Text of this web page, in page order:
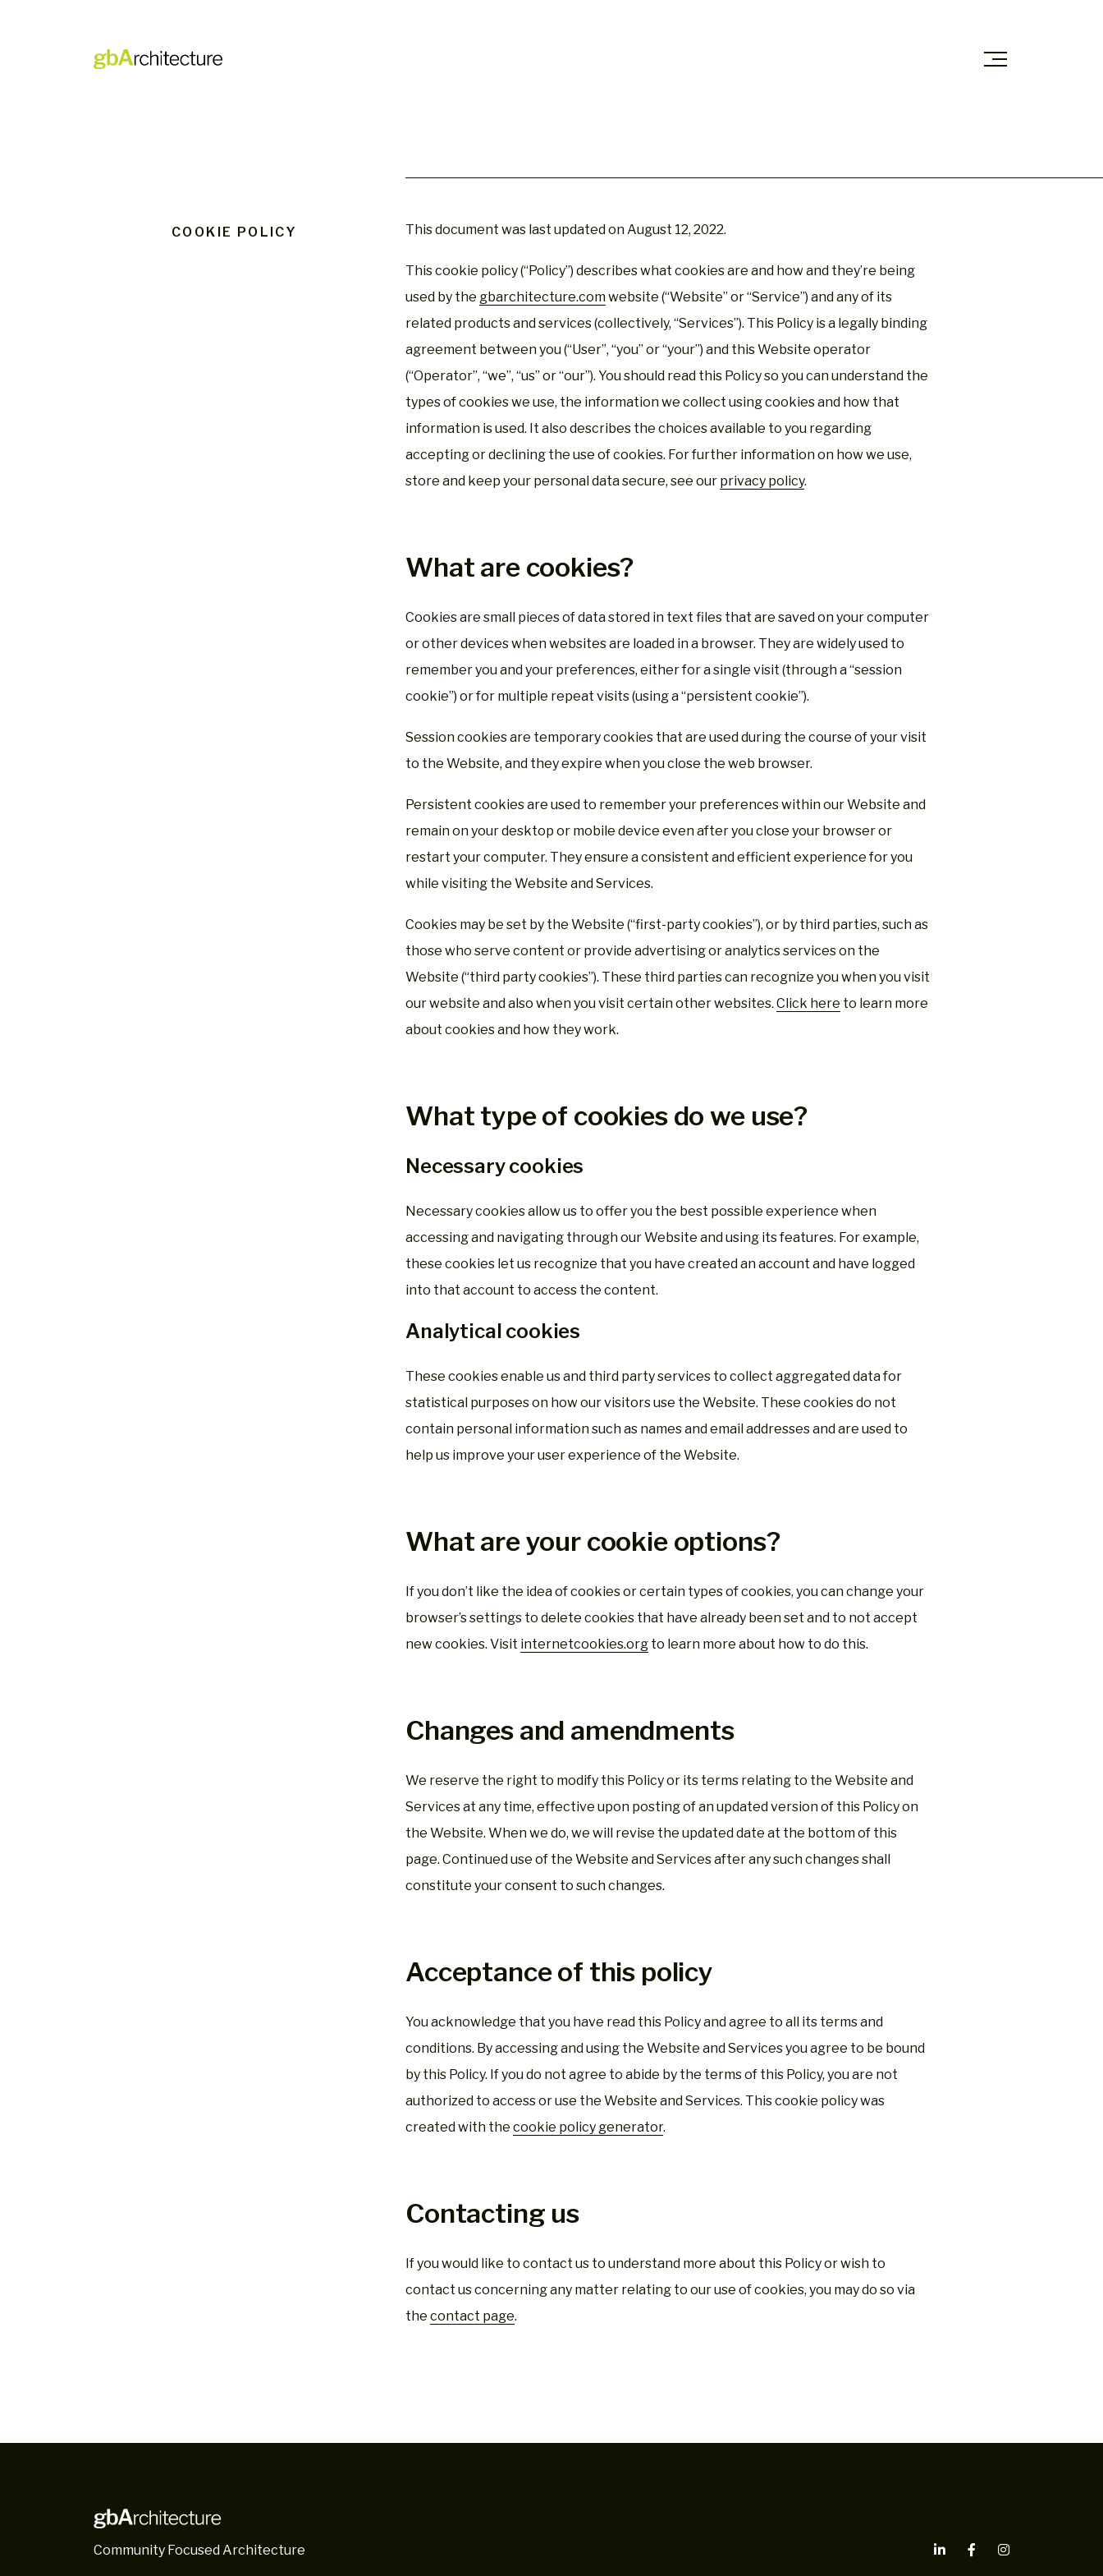
COOKIE POLICY This document was last updated on August 12, 2022.
This cookie policy (“Policy”) describes what cookies are and how and they’re being
used by the gbarchitecture.comwebsite (“Website” or “Service”) and any of its
related products and services (collectively, “Services”). This Policy is a legally binding
agreement between you (“User”, “you” or “your”) and this Website operator
(“Operator”, “we”, “us” or “our”). You should read this Policy so you can understand the
types of cookies we use, the information we collect using cookies and how that
information is used. It also describes the choices available to you regarding
accepting or declining the use of cookies. For further information on how we use,
store and keep your personal data secure, see our privacy policy.
What are cookies?
Cookies are small pieces of data stored in text files that are saved on your computer
or other devices when websites are loaded in a browser. They are widely used to
remember you and your preferences, either for a single visit (through a “session
cookie”) or for multiple repeat visits (using a “persistent cookie”).
Session cookies are temporary cookies that are used during the course of your visit
to the Website, and they expire when you close the web browser.
Persistent cookies are used to remember your preferences within our Website and
remain on your desktop or mobile device even after you close your browser or
restart your computer. They ensure a consistent and efficient experience for you
while visiting the Website and Services.
Cookies may be set by the Website (“first-party cookies”), or by third parties, such as
those who serve content or provide advertising or analytics services on the
Website (“third party cookies”). These third parties can recognize you when you visit
our website and also when you visit certain other websites. Click here to learn more
about cookies and how they work.
What type of cookies do we use?
Necessary cookies
Necessary cookies allow us to offer you the best possible experience when
accessing and navigating through our Website and using its features. For example,
these cookies let us recognize that you have created an account and have logged
into that account to access the content.
Analytical cookies
These cookies enable us and third party services to collect aggregated data for
statistical purposes on how our visitors use the Website. These cookies do not
contain personal information such as names and email addresses and are used to
help us improve your user experience of the Website.
What are your cookie options?
If you don’t like the idea of cookies or certain types of cookies, you can change your
browser’s settings to delete cookies that have already been set and to not accept
new cookies. Visit internetcookies.org to learn more about how to do this.
Changes and amendments
We reserve the right to modify this Policy or its terms relating to the Website and
Services at any time, effective upon posting of an updated version of this Policy on
the Website. When we do, we will revise the updated date at the bottom of this
page. Continued use of the Website and Services after any such changes shall
constitute your consent to such changes.
Acceptance of this policy
You acknowledge that you have read this Policy and agree to all its terms and
conditions. By accessing and using the Website and Services you agree to be bound
by this Policy. If you do not agree to abide by the terms of this Policy, you are not
authorized to access or use the Website and Services. This cookie policy was
created with the cookie policy generator.
Contacting us
If you would like to contact us to understand more about this Policy or wish to
contact us concerning any matter relating to our use of cookies, you may do so via
the contact page.
Community Focused Architecture